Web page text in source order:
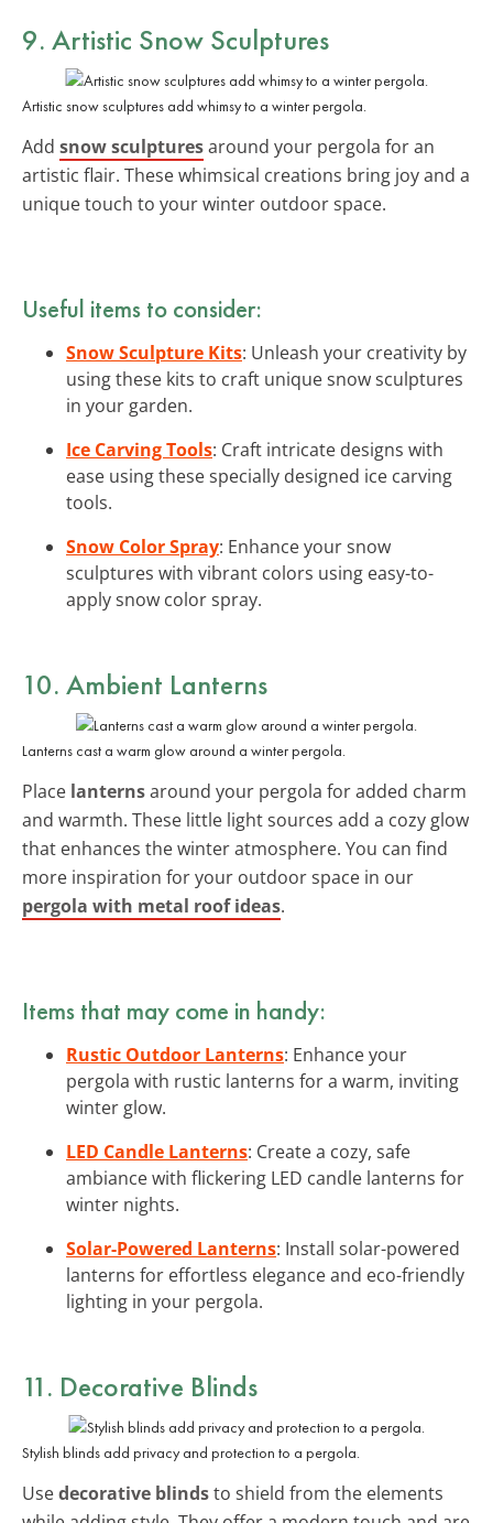
9. Artistic Snow Sculptures
Artistic snow sculptures add whimsy to a winter pergola.
Add snow sculpturesaround your pergola for an
artistic flair. These whimsical creations bring joy and a
unique touch to your winter outdoor space.
Useful items to consider:
Snow Sculpture Kits: Unleash your creativity by
using these kits to craft unique snow sculptures
in your garden.
Ice Carving Tools: Craft intricate designs with
ease using these specially designed ice carving
tools.
Snow Color Spray: Enhance your snow
sculptures with vibrant colors using easy-to-
apply snow color spray.
10. Ambient Lanterns
Lanterns cast a warm glow around a winter pergola.
Place lanternsaround your pergola for added charm
and warmth. These little light sources add a cozy glow
that enhances the winter atmosphere. You can find
more inspiration for your outdoor space in our
pergola with metal roof ideas.
Items that may come in handy:
Rustic Outdoor Lanterns: Enhance your
pergola with rustic lanterns for a warm, inviting
winter glow.
LED Candle Lanterns: Create a cozy, safe
ambiance with flickering LED candle lanterns for
winter nights.
Solar-Powered Lanterns: Install solar-powered
lanterns for effortless elegance and eco-friendly
lighting in your pergola.
11. Decorative Blinds
Stylish blinds add privacy and protection to a pergola.
Usedecorative blindsto shield from the elements